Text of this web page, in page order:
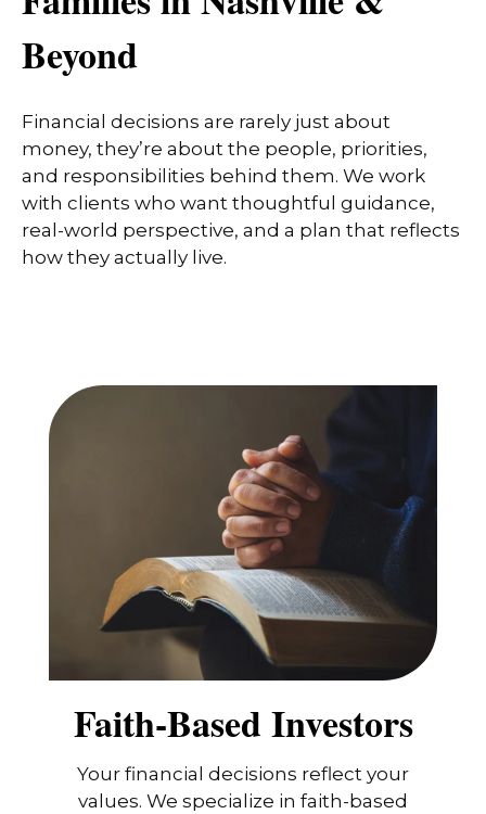
Beyond
Financial decisions are rarely just about
money, they’re about the people, priorities,
and responsibilities behind them. We work
with clients who want thoughtful guidance,
real-world perspective, and a plan that reflects
how they actually live.
Faith-Based Investors
Your financial decisions reflect your
values. We specialize in faith-based